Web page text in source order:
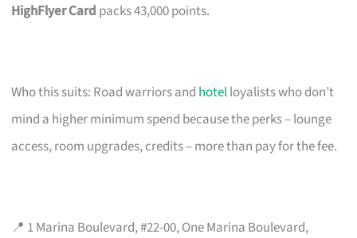
HighFlyer Card packs 43,000 points.
Who this suits: Road warriors and hotelloyalists who don’t
mind a higher minimum spend because the perks – lounge
access, room upgrades, credits – more than pay for the fee.
📍 1 Marina Boulevard, #22-00, One Marina Boulevard,